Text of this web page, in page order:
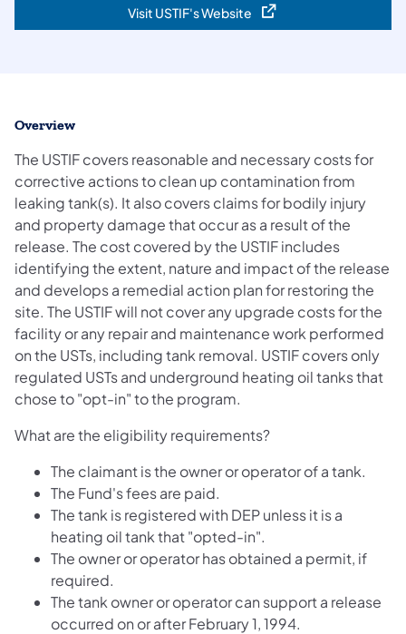
Visit USTIF's Website(opens in a new tab)
Overview
The USTIF covers reasonable and necessary costs for
corrective actions to clean up contamination from
leaking tank(s). It also covers claims for bodily injury
and property damage that occur as a result of the
release. The cost covered by the USTIF includes
identifying the extent, nature and impact of the release
and develops a remedial action plan for restoring the
site. The USTIF will not cover any upgrade costs for the
facility or any repair and maintenance work performed
on the USTs, including tank removal. USTIF covers only
regulated USTs and underground heating oil tanks that
chose to "opt-in" to the program.
What are the eligibility requirements?
The claimant is the owner or operator of a tank.
The Fund's fees are paid.
The tank is registered with DEP unless it is a
heating oil tank that "opted-in".
The owner or operator has obtained a permit, if
required.
The tank owner or operator can support a release
occurred on or after February 1, 1994.